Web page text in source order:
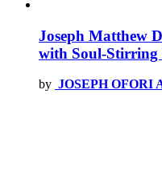
Joseph Matthew
with Soul-Stirring
by JOSEPH OFORI